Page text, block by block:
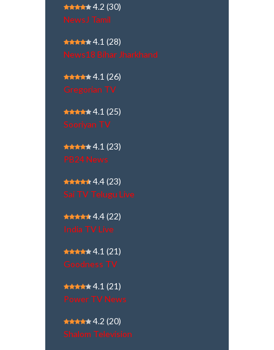
4.2 (30)
NewsJ Tamil
4.1 (28)
News18 Bihar Jharkhand
4.1 (26)
Gregorian TV
4.1 (25)
Sooriyan TV
4.1 (23)
PB24 News
4.4(23)
Sai TV Telugu Live
4.4(22)
India TV Live
4.1 (21)
Goodness TV
4.1 (21)
Power TV News
4.2 (20)
Shalom Television